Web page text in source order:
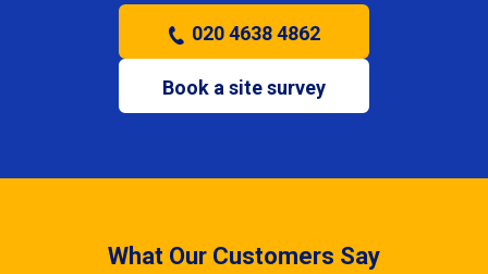
020 4638 4862
Book a site survey
What Our Customers Say